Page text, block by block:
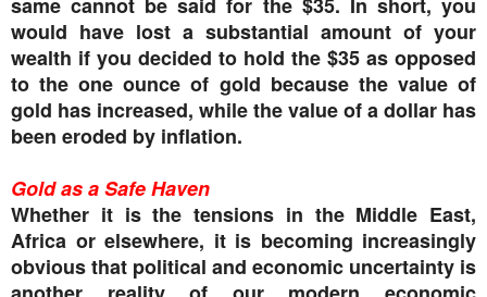
would have lost a substantial amount of your
wealth if you decided to hold the $35 as opposed
to the one ounce of gold because the value of
gold has increased, while the value of a dollar has
been eroded by inflation.
Gold as a Safe Haven
Whether it is the tensions in the Middle East,
Africa or elsewhere, it is becoming increasingly
obvious that political and economic uncertainty is